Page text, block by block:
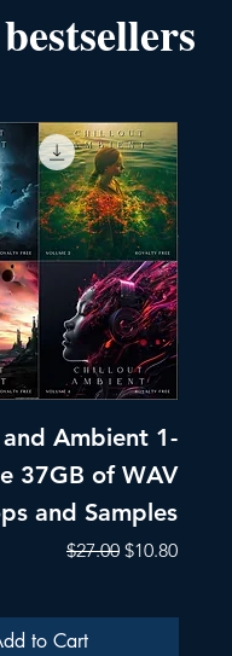
Ambient 1-
37GB of WAV
and Samples
Regular Price
$27.00 Sale Price
$10.80
to Cart